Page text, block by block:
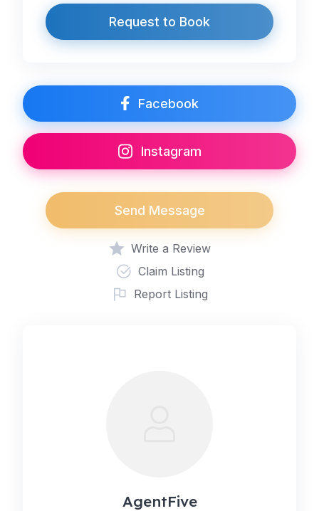
Request to Book
Facebook
Instagram
Send Message
Write a Review
Claim Listing
Report Listing
AgentFive